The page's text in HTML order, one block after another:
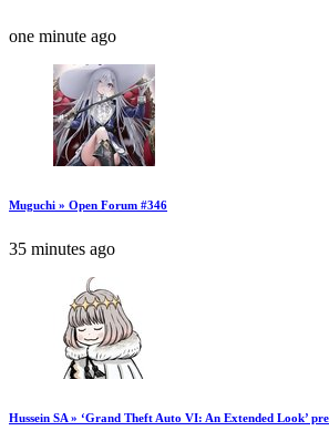
one minute ago
Muguchi » Open Forum #346
35 minutes ago
Hussein SA » ‘Grand Theft Auto VI: An Extended Look’